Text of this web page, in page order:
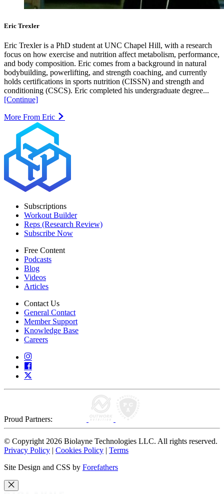
Eric Trexler
Eric Trexler is a PhD student at UNC Chapel Hill, with a research
focus on how exercise and nutrition affect metabolism, performance,
and body composition. Eric comes from a background in natural
bodybuilding, powerlifting, and strength coaching, and currently
holds certifications in sports nutrition (CISSN) and strength and
conditioning (CSCS). Eric completed his undergraduate degree...
[Continue]
More From Eric
Subscriptions
Workout Builder
Reps (Research Review)
Subscribe Now
Free Content
Podcasts
Blog
Videos
Articles
Contact Us
General Contact
Member Support
Knowledge Base
Careers
Proud Partners:
© Copyright 2026 Biolayne Technologies LLC. All rights reserved.
Privacy Policy | Cookies Policy | Terms
Site Design and CSS by Forefathers